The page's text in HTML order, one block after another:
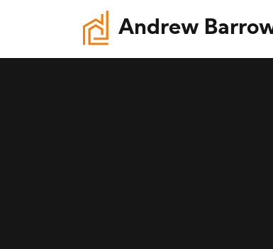
Andrew